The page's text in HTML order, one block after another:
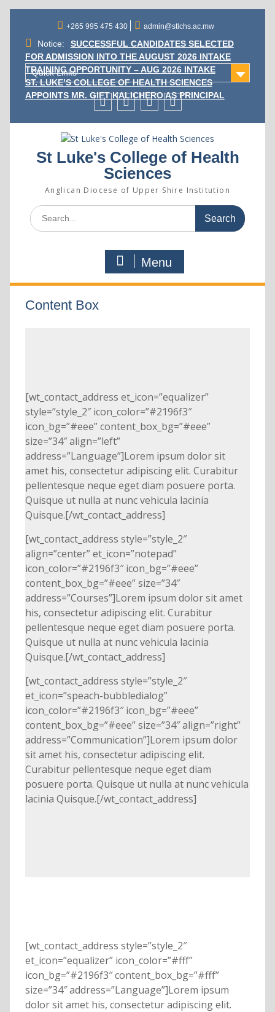
content
+265 995 475 430 admin@stlchs.ac.mw
Notice:
SUCCESSFUL CANDIDATES SELECTED
FOR ADMISSION INTO THE AUGUST 2026 INTAKE
TRAINING OPPORTUNITY – AUG 2026 INTAKE
ST. LUKE’S COLLEGE OF HEALTH SCIENCES
APPOINTS MR. GIFT KALICHERO AS PRINCIPAL
Quick Links
St Luke's College of Health
Sciences
Anglican Diocese of Upper Shire Institution
Search
for:
Menu
Content Box
[wt_contact_address et_icon=”equalizer”
style=”style_2″ icon_color=”#2196f3″
icon_bg=”#eee” content_box_bg=”#eee”
size=”34″ align=”left”
address=”Language”]Lorem ipsum dolor sit
amet his, consectetur adipiscing elit. Curabitur
pellentesque neque eget diam posuere porta.
Quisque ut nulla at nunc vehicula lacinia
Quisque.[/wt_contact_address]
[wt_contact_address style=”style_2″
align=”center” et_icon=”notepad”
icon_color=”#2196f3″ icon_bg=”#eee”
content_box_bg=”#eee” size=”34″
address=”Courses”]Lorem ipsum dolor sit amet
his, consectetur adipiscing elit. Curabitur
pellentesque neque eget diam posuere porta.
Quisque ut nulla at nunc vehicula lacinia
Quisque.[/wt_contact_address]
[wt_contact_address style=”style_2″
et_icon=”speach-bubbledialog”
icon_color=”#2196f3″ icon_bg=”#eee”
content_box_bg=”#eee” size=”34″ align=”right”
address=”Communication”]Lorem ipsum dolor
sit amet his, consectetur adipiscing elit.
Curabitur pellentesque neque eget diam
posuere porta. Quisque ut nulla at nunc vehicula
lacinia Quisque.[/wt_contact_address]
[wt_contact_address style=”style_2″
et_icon=”equalizer” icon_color=”#fff”
icon_bg=”#2196f3″ content_box_bg=”#fff”
size=”34″ address=”Language”]Lorem ipsum
dolor sit amet his, consectetur adipiscing elit.